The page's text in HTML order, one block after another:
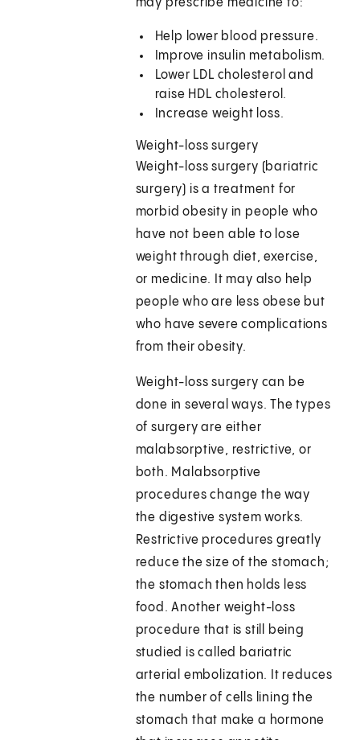
may prescribe medicine to:
Help lower blood pressure.
Improve insulin metabolism.
Lower LDL cholesterol and
raise HDL cholesterol.
Increase weight loss.
Weight-loss surgery
Weight-loss surgery (bariatric
surgery) is a treatment for
morbid obesity in people who
have not been able to lose
weight through diet, exercise,
or medicine. It may also help
people who are less obese but
who have severe complications
from their obesity.
Weight-loss surgery can be
done in several ways. The types
of surgery are either
malabsorptive, restrictive, or
both. Malabsorptive
procedures change the way
the digestive system works.
Restrictive procedures greatly
reduce the size of the stomach;
the stomach then holds less
food. Another weight-loss
procedure that is still being
studied is called bariatric
arterial embolization. It reduces
the number of cells lining the
stomach that make a hormone